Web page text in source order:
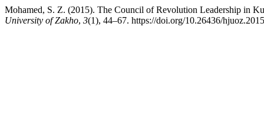
Mohamed, S. Z. (2015). The Council of Revolution Leadership in
University of Zakho, 3(1), 44–67. https://doi.org/10.26436/